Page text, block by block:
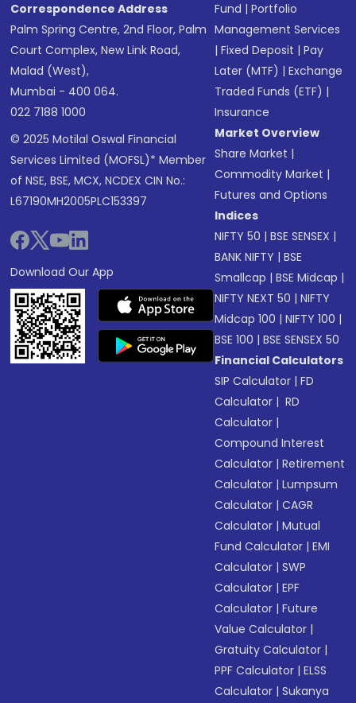
Correspondence Address
Palm Spring Centre, 2nd Floor, Palm
Court Complex, New Link Road,
Malad (West),
Mumbai - 400 064.
022 7188 1000
© 2025 Motilal Oswal Financial
Services Limited (MOFSL)* Member
of NSE, BSE, MCX, NCDEX CIN No.:
L67190MH2005PLC153397
Download Our App
Fund |Portfolio
Management Services
|Fixed Deposit |Pay
Later (MTF) |Exchange
Traded Funds (ETF) |
Insurance
Market Overview
Share Market |
Commodity Market |
Futures and Options
Indices
NIFTY 50 |BSE SENSEX |
BANK NIFTY |BSE
Smallcap |BSE Midcap |
NIFTY NEXT 50 |NIFTY
Midcap 100 |NIFTY 100 |
BSE 100 |BSE SENSEX 50
Financial Calculators
SIP Calculator |FD
Calculator | RD
Calculator |
Compound Interest
Calculator |Retirement
Calculator |Lumpsum
Calculator |CAGR
Calculator |Mutual
Fund Calculator |EMI
Calculator |SWP
Calculator |EPF
Calculator |Future
Value Calculator |
Gratuity Calculator |
PPF Calculator |ELSS
Calculator |Sukanya